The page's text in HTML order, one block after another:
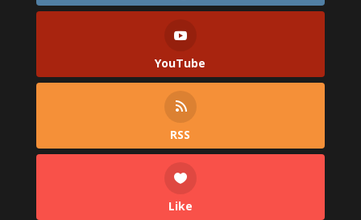
YouTube
RSS
Like